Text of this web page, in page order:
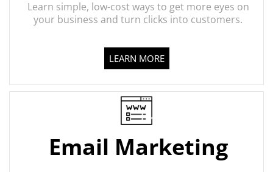
Learn simple, low-cost ways to get more eyes on
your business and turn clicks into customers.
LEARN MORE
Email Marketing